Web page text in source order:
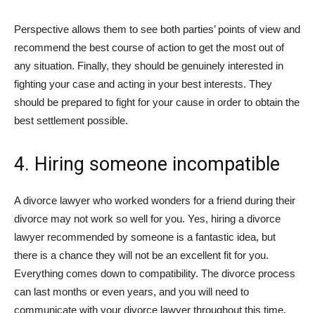
Perspective allows them to see both parties’ points of view and
recommend the best course of action to get the most out of
any situation. Finally, they should be genuinely interested in
fighting your case and acting in your best interests. They
should be prepared to fight for your cause in order to obtain the
best settlement possible.
4. Hiring someone incompatible
A divorce lawyer who worked wonders for a friend during their
divorce may not work so well for you. Yes, hiring a divorce
lawyer recommended by someone is a fantastic idea, but
there is a chance they will not be an excellent fit for you.
Everything comes down to compatibility. The divorce process
can last months or even years, and you will need to
communicate with your divorce lawyer throughout this time.